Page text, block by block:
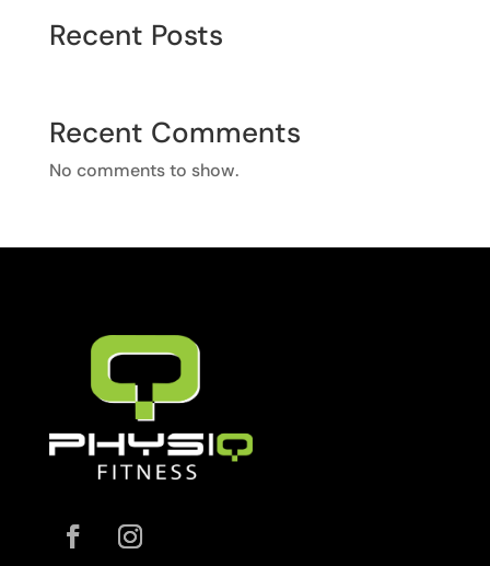
Recent Posts
Recent Comments
No comments to show.